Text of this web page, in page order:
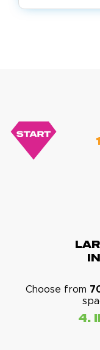
Choose from
4.